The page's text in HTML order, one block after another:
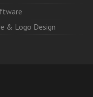
& Logo Design